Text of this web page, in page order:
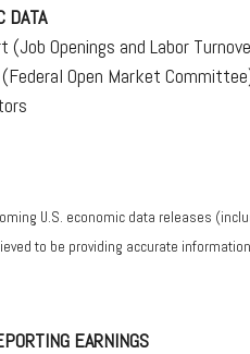
DATA
(Job Openings and Labor
Open Market
U.S. economic data releases
to be providing accurate
EARNINGS